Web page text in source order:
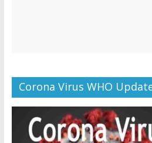
Corona Virus WHO